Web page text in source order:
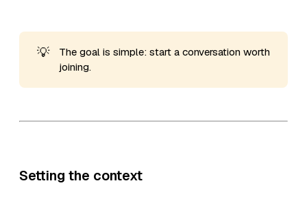
💡
The goal is simple: start a conversation worth
joining.
Setting the context